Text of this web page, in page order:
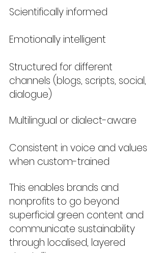
Scientifically informed
Emotionally intelligent
Structured for different
channels (blogs, scripts, social,
dialogue)
Multilingual or dialect-aware
Consistent in voice and values
when custom-trained
This enables brands and
nonprofits to go beyond
superficial green content and
communicate sustainability
through localised, layered